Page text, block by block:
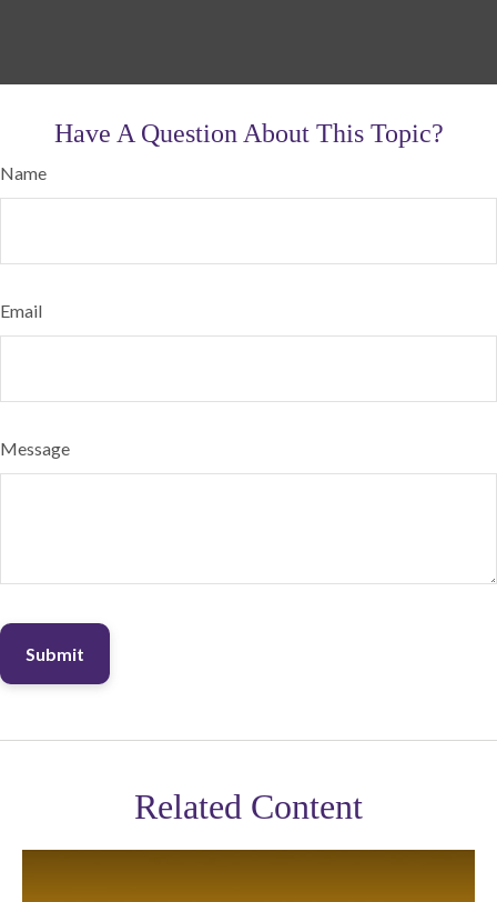
Have A Question About This Topic?
Name
Email
Message
Related Content